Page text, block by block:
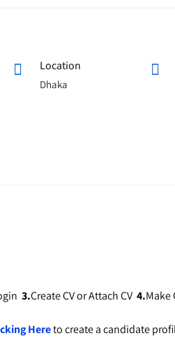
Location
Dhaka
3.Create CV or Attach CV 4.Make
Hereto create a candidate